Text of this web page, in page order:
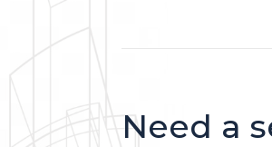
Need a